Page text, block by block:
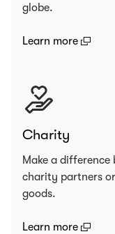
globe.
Learn more (open
Charity
Make a
charity partners
goods.
Learn more (open